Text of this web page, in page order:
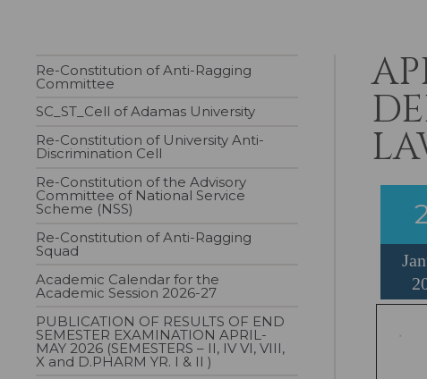
Re-Constitution of Anti-Ragging
Committee
SC_ST_Cell of Adamas University
Re-Constitution of University Anti-
Discrimination Cell
Re-Constitution of the Advisory
Committee of National Service
Scheme (NSS)
Re-Constitution of Anti-Ragging
Squad
Academic Calendar for the
Academic Session 2026-27
PUBLICATION OF RESULTS OF END
SEMESTER EXAMINATION APRIL-
MAY 2026 (SEMESTERS – II, IV VI, VIII,
X and D.PHARM YR. I & II )